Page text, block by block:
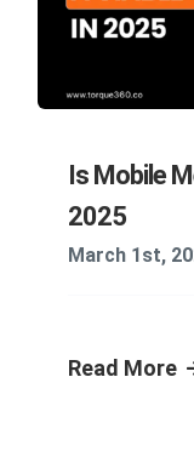
Is Mobile
2025
March 1st,
Read More